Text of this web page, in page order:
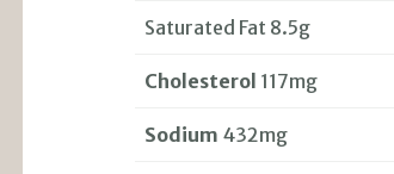
Saturated Fat 8.5g
Cholesterol 117mg
Sodium 432mg